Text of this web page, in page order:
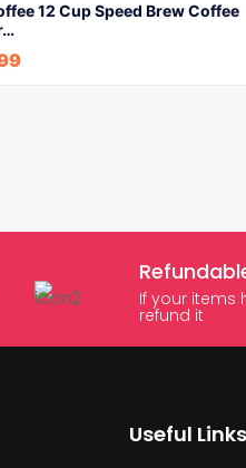
12 Cup Speed Brew Coffee
If your items
refund it
Useful Links